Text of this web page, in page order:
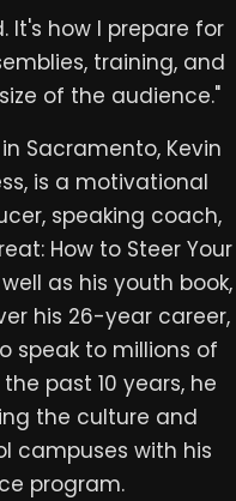
It's how I prepare for
training, and
of the audience."
Sacramento, Kevin
is a motivational
speaking coach,
How to Steer Your
as his youth book,
his 26-year career,
speak to millions of
past 10 years, he
the culture and
campuses with his
program.